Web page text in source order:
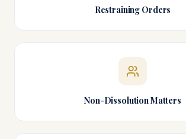
Restraining Orders
Non-Dissolution Matters